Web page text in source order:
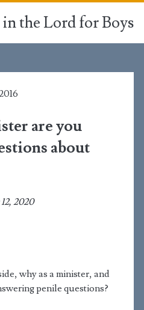
the Lord for Boys
are you
about
2020
why as a minister, and
penile questions?